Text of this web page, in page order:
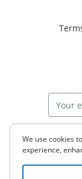
©
We use cookies
experience,